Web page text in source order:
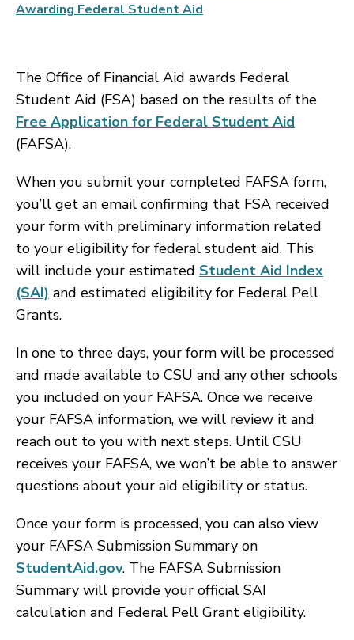
Awarding Federal Student Aid
The Office of Financial Aid awards Federal
Student Aid (FSA) based on the results of the
Free Application for Federal Student Aid
(FAFSA).
When you submit your completed FAFSA form,
you’ll get an email confirming that FSA received
your form with preliminary information related
to your eligibility for federal student aid. This
will include your estimated Student Aid Index
(SAI) and estimated eligibility for Federal Pell
Grants.
In one to three days, your form will be processed
and made available to CSU and any other schools
you included on your FAFSA. Once we receive
your FAFSA information, we will review it and
reach out to you with next steps. Until CSU
receives your FAFSA, we won’t be able to answer
questions about your aid eligibility or status.
Once your form is processed, you can also view
your FAFSA Submission Summary on
StudentAid.gov. The FAFSA Submission
Summary will provide your official SAI
calculation and Federal Pell Grant eligibility.